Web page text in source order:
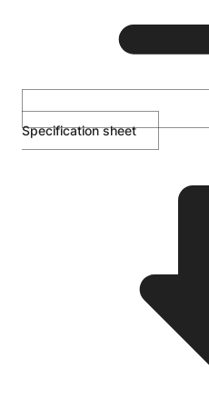
Specification sheet